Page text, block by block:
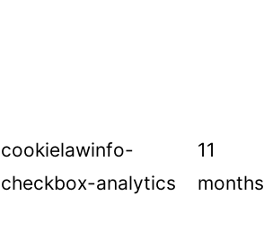
cookielawinfo-
checkbox-analytics
11
months